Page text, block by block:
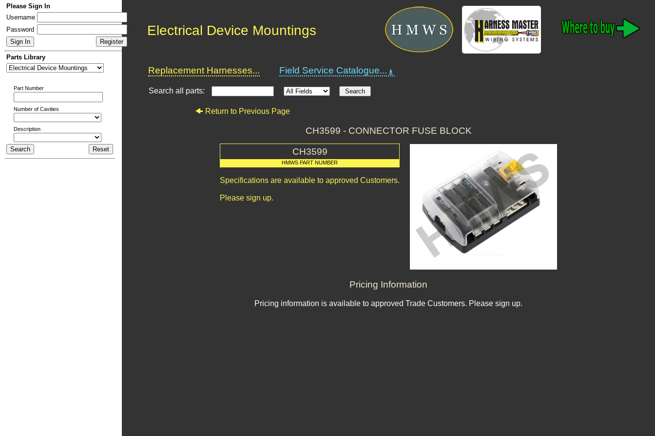
Please Sign In
Username
Password
Parts Library
Part Number
Number of Cavities
Description
Electrical Device Mountings
Replacement Harnesses... Field Service Catalogue...
Search all parts:
Return to Previous Page
CH3599 - CONNECTOR FUSE BLOCK
CH3599
HMWS PART NUMBER
Specifications are available to approved Customers.
Please sign up.
Pricing Information
Pricing information is available to approved Trade Customers. Please sign up.